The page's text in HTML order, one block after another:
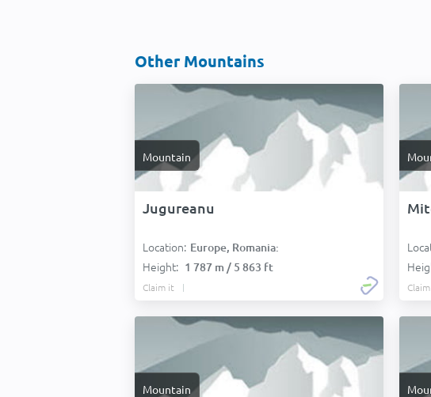
Other Mountains
Mountain
Jugureanu
Location: Europe, Romania:
Height: 1 787 m / 5 863 ft
Claim it
Mountain